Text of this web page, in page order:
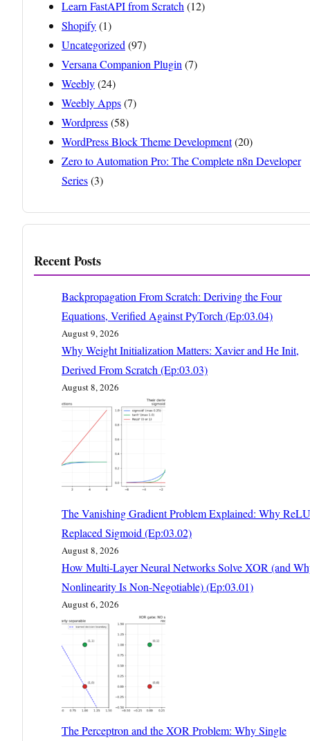
Learn FastAPI from Scratch (12)
Shopify(1)
Uncategorized (97)
Versana Companion Plugin (7)
Weebly(24)
Weebly Apps(7)
Wordpress(58)
WordPress Block Theme Development(20)
Zero to Automation Pro: The Complete n8n Developer
Series(3)
Recent Posts
Backpropagation From Scratch: Deriving the Four
Equations, Verified Against PyTorch (Ep:03.04)
August 9, 2026
Why Weight Initialization Matters: Xavier and He Init,
Derived From Scratch (Ep:03.03)
August 8, 2026
The Vanishing Gradient Problem Explained: Why ReLU
Replaced Sigmoid (Ep:03.02)
August 8, 2026
How Multi-Layer Neural Networks Solve XOR (and
Nonlinearity Is Non-Negotiable) (Ep:03.01)
August 6, 2026
The Perceptron and the XOR Problem: Why Single